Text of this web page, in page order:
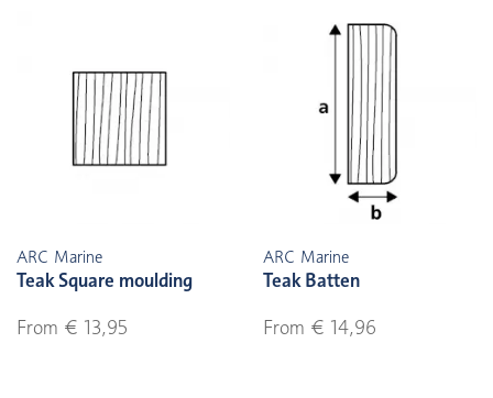
ARC Marine
Teak Square moulding
From € 13,95
ARC Marine
Teak Batten
From € 14,96